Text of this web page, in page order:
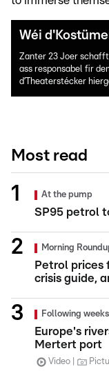
Wéi
Zanter 23 Joer
ass responsabel fir
d’Theaterstécker
Most read
At the pump
SP95 petrol
Morning
Petrol prices
crisis guide,
Following
Europe's
Mertert port
Video